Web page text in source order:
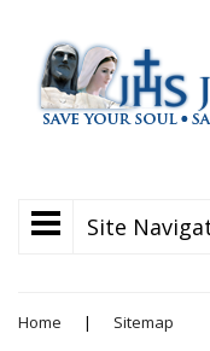
Site
Home | Sitemap